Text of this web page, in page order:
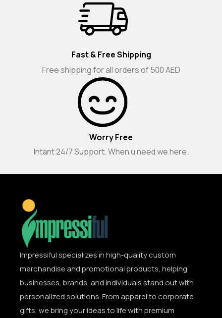
Fast & Free Shipping
Free shipping for all orders of 500 AED
Worry Free
Intant 24/7 Support. When u need we here.
Impressiful specializes in high-quality custom
merchandise and promotional products, helping
businesses, brands, and individuals stand out with
personalized solutions. From apparel to corporate
gifts, we bring your ideas to life with premium